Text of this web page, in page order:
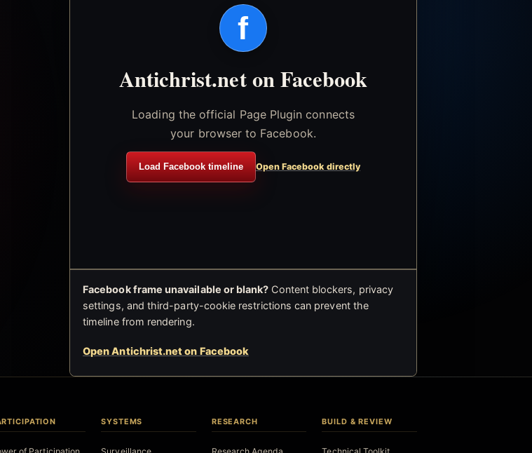
f
Antichrist.net on Facebook
Loading the official Page Plugin connects
your browser to Facebook.
Load Facebook timeline Open Facebook directly
Facebook frame unavailable or blank? Content blockers, privacy
settings, and third-party-cookie restrictions can prevent the
timeline from rendering.
Open Antichrist.net on Facebook
SYSTEMS RESEARCH BUILD & REVIEW